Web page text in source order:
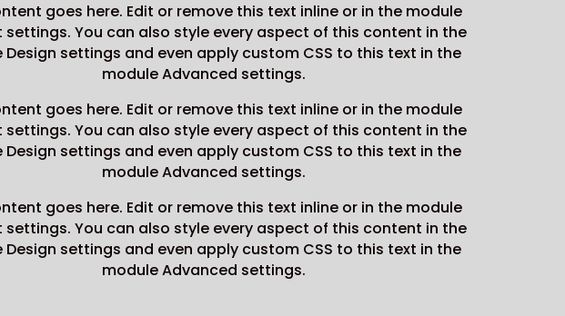
goes here. Edit or remove this text inline or in the module
You can also style every aspect of this content in the
Design settings and even apply custom CSS to this text in the
module Advanced settings.
goes here. Edit or remove this text inline or in the module
You can also style every aspect of this content in the
Design settings and even apply custom CSS to this text in the
module Advanced settings.
goes here. Edit or remove this text inline or in the module
You can also style every aspect of this content in the
Design settings and even apply custom CSS to this text in the
module Advanced settings.